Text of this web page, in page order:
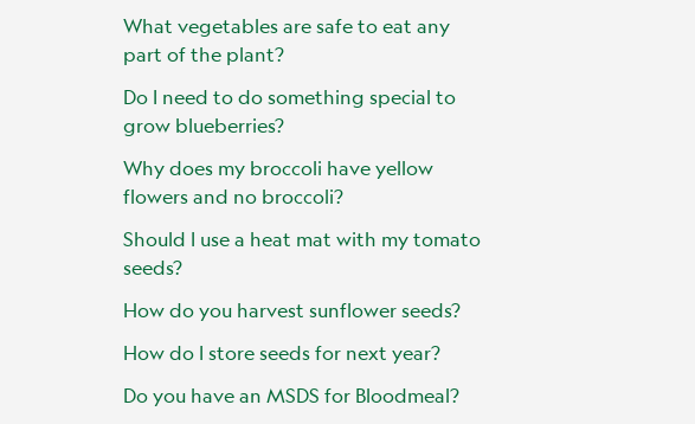
What vegetables are safe to eat any
part of the plant?
Do I need to do something special to
grow blueberries?
Why does my broccoli have yellow
flowers and no broccoli?
Should I use a heat mat with my tomato
seeds?
How do you harvest sunflower seeds?
How do I store seeds for next year?
Do you have an MSDS for Bloodmeal?